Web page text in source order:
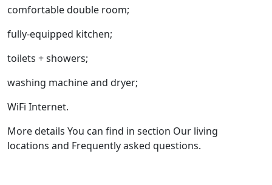
comfortable double room;
fully-equipped kitchen;
toilets + showers;
washing machine and dryer;
WiFi Internet.
More details You can find in section Our living
locations and Frequently asked questions.